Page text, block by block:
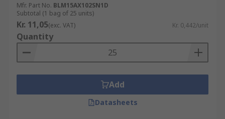
Mfr. Part No. BLM15AX102SN1D
Subtotal (1 bag of 25 units)
Kr. 11,05(exc. VAT) Kr. 0,442/unit
Quantity
Add
Datasheets